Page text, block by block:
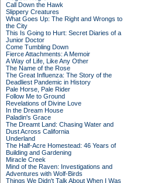
Call Down the Hawk
Slippery Creatures
What Goes Up: The Right and Wrongs to
the City
This Is Going to Hurt: Secret Diaries of a
Junior Doctor
Come Tumbling Down
Fierce Attachments: A Memoir
A Way of Life, Like Any Other
The Name of the Rose
The Great Influenza: The Story of the
Deadliest Pandemic in History
Pale Horse, Pale Rider
Follow Me to Ground
Revelations of Divine Love
In the Dream House
Paladin's Grace
The Dreamt Land: Chasing Water and
Dust Across California
Underland
The Half-Acre Homestead: 46 Years of
Building and Gardening
Miracle Creek
Mind of the Raven: Investigations and
Adventures with Wolf-Birds
Things We Didn't Talk About When I Was